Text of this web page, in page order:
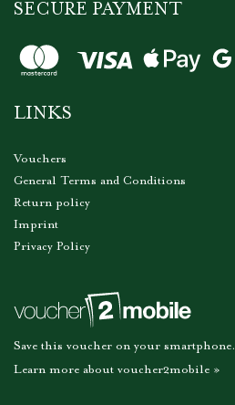
SECURE PAYMENT
LINKS
Vouchers
General Terms and Conditions
Return policy
Imprint
Privacy Policy
Save this voucher on your smartphone.
Learn more about voucher2mobile »